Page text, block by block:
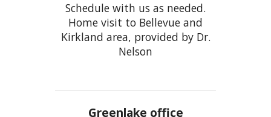
Schedule with us as needed.
Home visit to Bellevue and
Kirkland area, provided by Dr.
Nelson
Greenlake office